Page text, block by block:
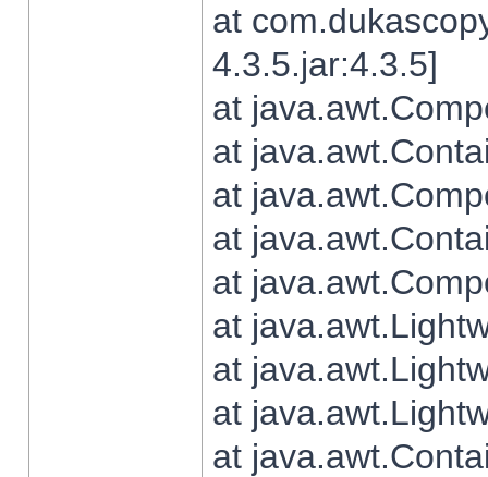
at
4.3.5.jar:4.3.5]
at
at
at
at
at
at
at
at
at